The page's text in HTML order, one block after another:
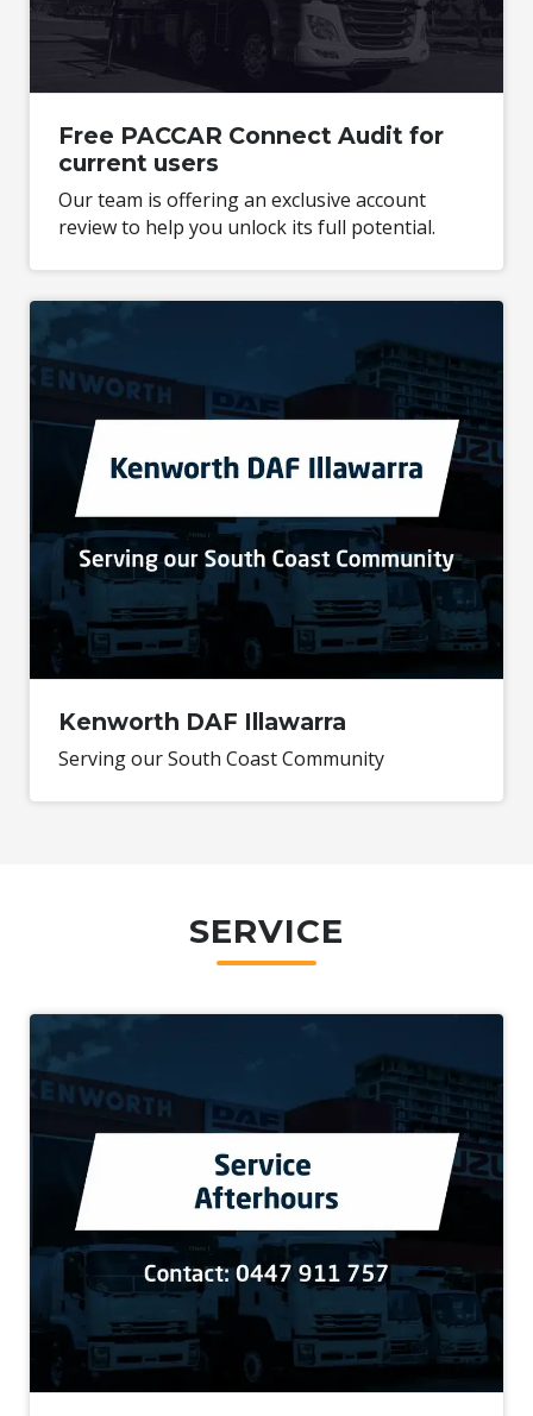
Free PACCAR Connect Audit for
current users
Our team is offering an exclusive account
review to help you unlock its full potential.
Kenworth DAF Illawarra
Serving our South Coast Community
SERVICE